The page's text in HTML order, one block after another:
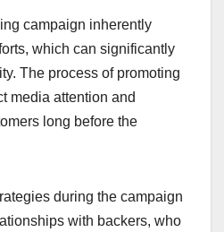
needs.
which can significantly
The process of promoting